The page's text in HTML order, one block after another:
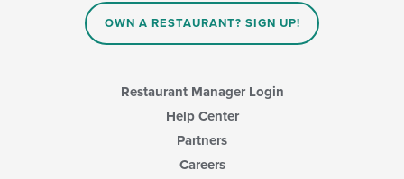
OWN A RESTAURANT? SIGN UP!
Restaurant Manager Login
Help Center
Partners
Careers